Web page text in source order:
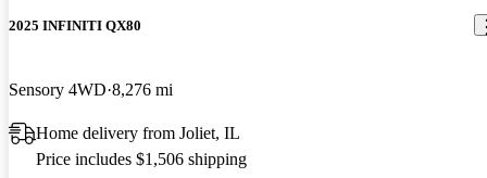
2025 INFINITI QX80
Sensory 4WD 8,276 mi
Home delivery from Joliet, IL
Price includes $1,506 shipping